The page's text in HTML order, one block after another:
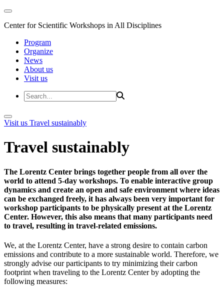
Center for Scientific Workshops in All Disciplines
Program
Organize
News
About us
Visit us
Visit us Travel sustainably
Travel sustainably
The Lorentz Center brings together people from all over the
world to attend 5-day workshops. To enable interactive group
dynamics and create an open and safe environment where ideas
can be exchanged freely, it has always been very important for
workshop participants to be physically present at the Lorentz
Center. However, this also means that many participants need
to travel, resulting in travel-related emissions.
We, at the Lorentz Center, have a strong desire to contain carbon
emissions and contribute to a more sustainable world. Therefore, we
strongly advise our participants to try minimizing their carbon
footprint when traveling to the Lorentz Center by adopting the
following measures: